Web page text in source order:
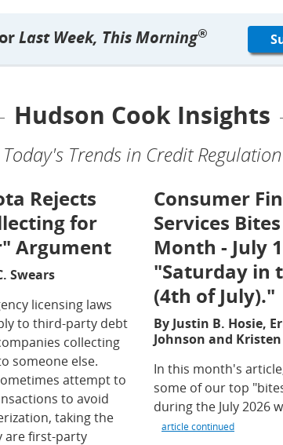
Last Week, This Morning®
Hudson Cook Insights
Today's Trends in Credit Regulation
Rejects
for
Argument
Swears
licensing laws
to third-party debt
collecting
someone else.
attempt to
to avoid
taking the
are first-party
Consumer
Services
Month - July
"Saturday in
(4th of July)."
By Justin B. Hosie,
Johnson and
In this month's
some of our top
during the July 2026
article continued